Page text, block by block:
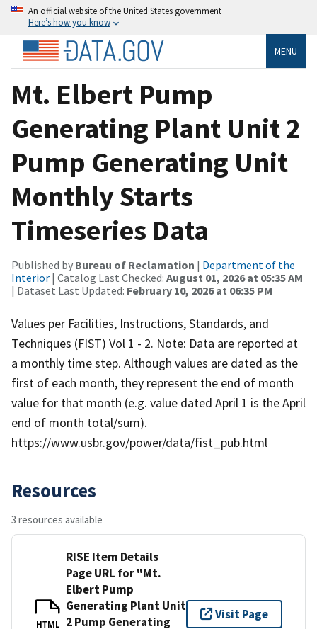
An official website of the United States government
Here’s how you know
MENU
Mt. Elbert Pump
Generating Plant Unit 2
Pump Generating Unit
Monthly Starts
Timeseries Data
Published by Bureau of Reclamation | Department of the
Interior | Catalog Last Checked: August 01, 2026 at 05:35 AM
| Dataset Last Updated: February 10, 2026 at 06:35 PM
Values per Facilities, Instructions, Standards, and
Techniques (FIST) Vol 1 - 2. Note: Data are reported at
a monthly time step. Although values are dated as the
first of each month, they represent the end of month
value for that month (e.g. value dated April 1 is the April
end of month total/sum).
https://www.usbr.gov/power/data/fist_pub.html
Resources
3 resources available
HTML
RISE Item Details
Page URL for "Mt.
Elbert Pump
Generating Plant Unit
2 Pump Generating
Visit Page